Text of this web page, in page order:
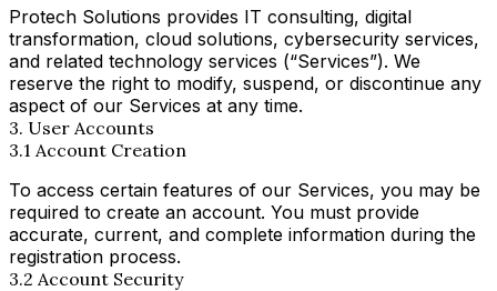
Protech Solutions provides IT consulting, digital
transformation, cloud solutions, cybersecurity services,
and related technology services (“Services”). We
reserve the right to modify, suspend, or discontinue any
aspect of our Services at any time.
3. User Accounts
3.1 Account Creation
To access certain features of our Services, you may be
required to create an account. You must provide
accurate, current, and complete information during the
registration process.
3.2 Account Security